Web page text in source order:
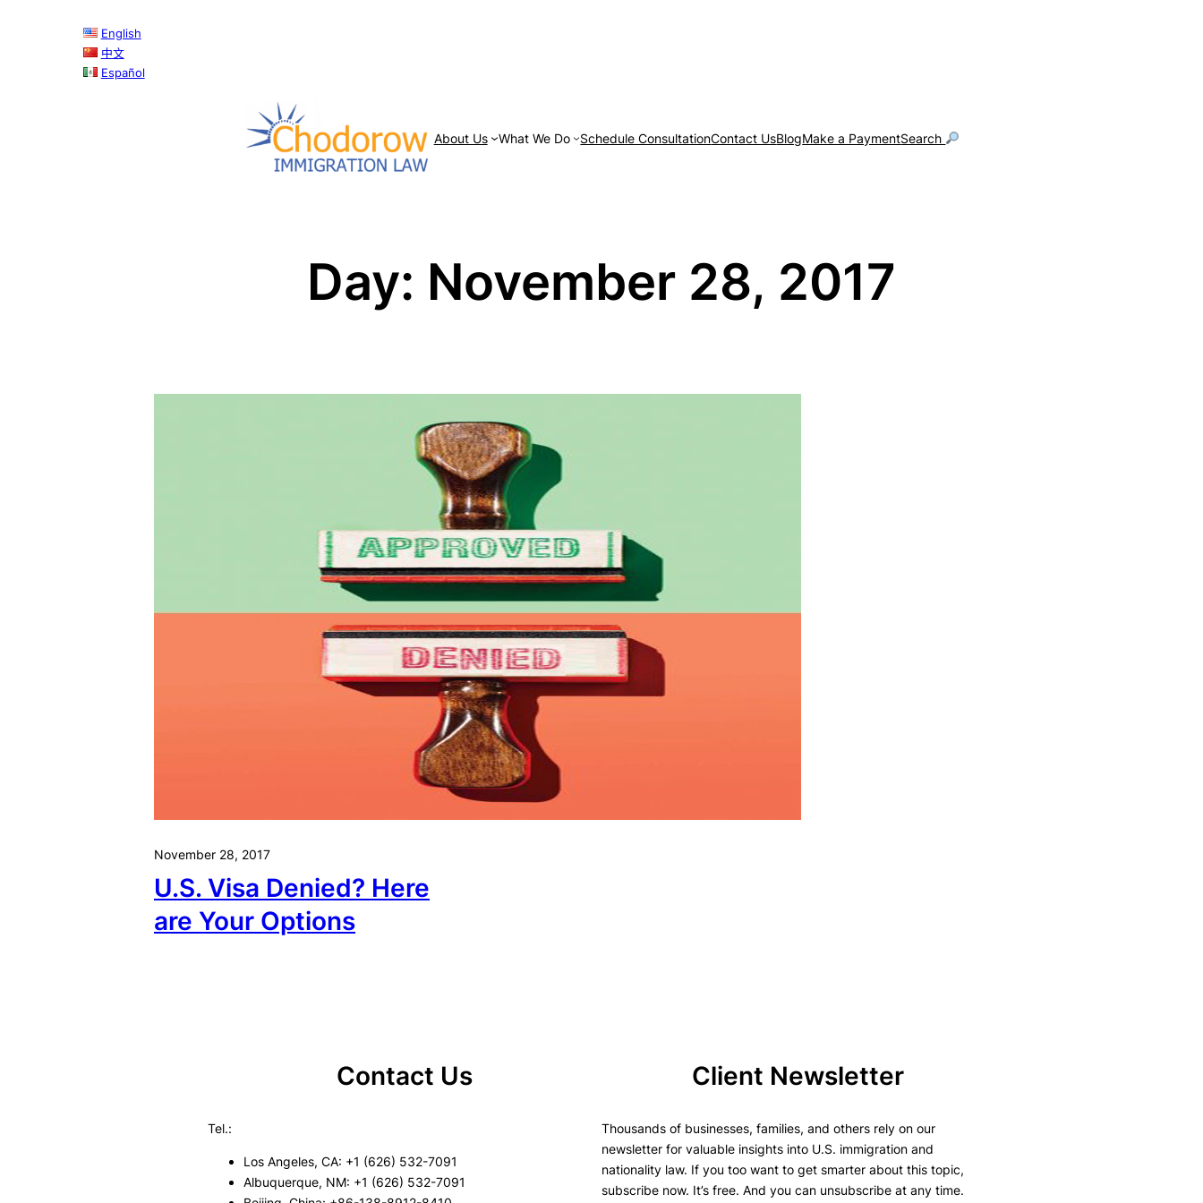
English
中文
Español
About Us What We Do Schedule ConsultationContact UsBlogMake a PaymentSearch
Day: November 28, 2017
November 28, 2017
U.S. Visa Denied? Here
are Your Options
Contact Us
Tel.:
Los Angeles, CA: +1 (626) 532-7091
Albuquerque, NM: +1 (626) 532-7091
Client Newsletter
Thousands of businesses, families, and others rely on our
newsletter for valuable insights into U.S. immigration and
nationality law. If you too want to get smarter about this topic,
subscribe now. It’s free. And you can unsubscribe at any time.